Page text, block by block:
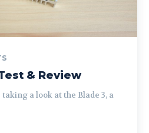
& Review
a look at the Blade 3, a